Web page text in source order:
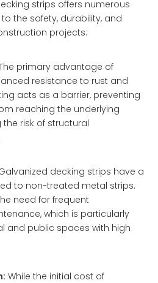
strips offers numerous
the safety, durability, and
projects:
primary advantage of
resistance to rust and
acts as a barrier, preventing
reaching the underlying
risk of structural
decking strips have a
to non-treated metal strips.
need for frequent
which is particularly
and public spaces with high
While the initial cost of